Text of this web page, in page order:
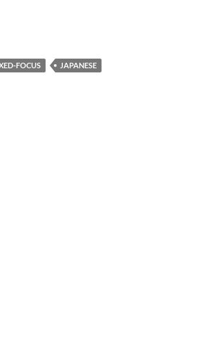
Corona 35r Review
FOCUS
JAPANESE